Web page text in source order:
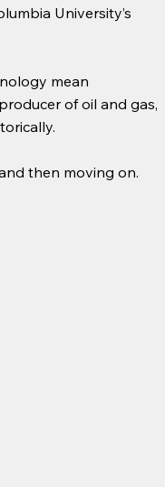
University’s
mean
of oil and gas,
then moving on.